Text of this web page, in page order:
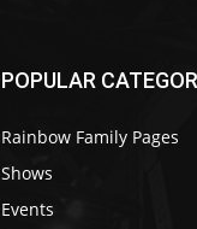
POPULAR
Rainbow Family Pages
Shows
Events